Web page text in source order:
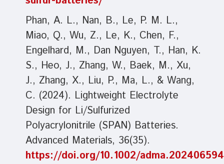
Phan, A. L., Nan, B., Le, P. M. L.,
Miao, Q., Wu, Z., Le, K., Chen, F.,
Engelhard, M., Dan Nguyen, T., Han, K.
S., Heo, J., Zhang, W., Baek, M., Xu,
J., Zhang, X., Liu, P., Ma, L., & Wang,
C. (2024). Lightweight Electrolyte
Design for Li/Sulfurized
Polyacrylonitrile (SPAN) Batteries.
Advanced Materials, 36(35).
https://doi.org/10.1002/adma.202406594